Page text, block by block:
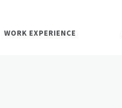
WORK EXPERIENCE